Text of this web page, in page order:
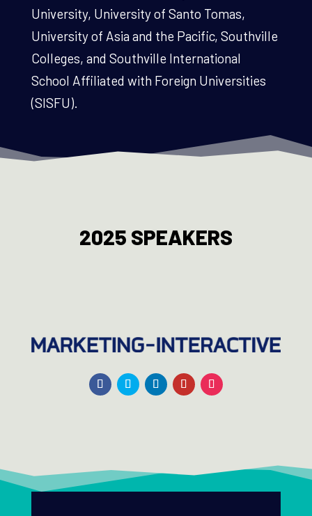
University, University of Santo Tomas,
University of Asia and the Pacific, Southville
Colleges, and Southville International
School Affiliated with Foreign Universities
(SISFU).
2025 SPEAKERS